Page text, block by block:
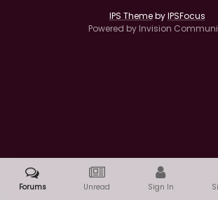
IPS ThemebyIPSFocus
Powered by Invision
Forums Unread Sign In